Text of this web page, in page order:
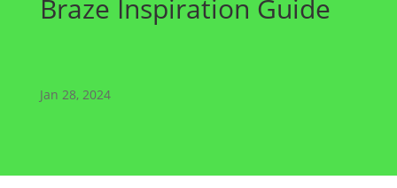
Braze Inspiration Guide
Jan 28, 2024